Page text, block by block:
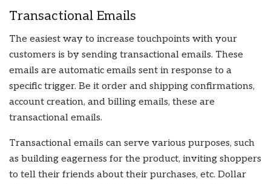
Transactional Emails
The easiest way to increase touchpoints with your
customers is by sending transactional emails. These
emails are automatic emails sent in response to a
specific trigger. Be it order and shipping confirmations,
account creation, and billing emails, these are
transactional emails.
Transactional emails can serve various purposes, such
as building eagerness for the product, inviting shoppers
to tell their friends about their purchases, etc. Dollar